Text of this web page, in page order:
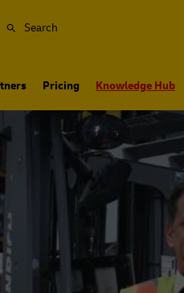
Search
Pricing Knowledge Hub